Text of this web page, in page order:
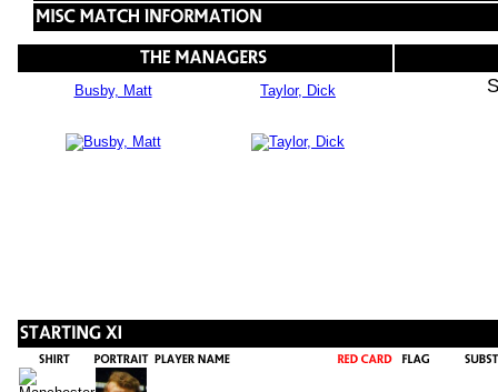
Busby, Matt Taylor, Dick